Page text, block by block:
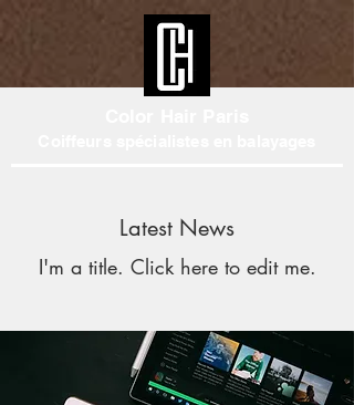
Latest News
I'm a title. ​Click here to edit me.